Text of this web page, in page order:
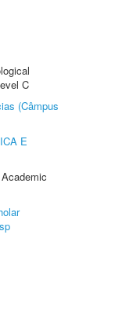
C
(Câmpus
E